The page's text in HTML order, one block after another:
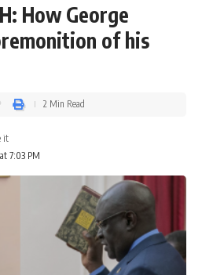
How George
of his
7:03 PM
2 Min Read